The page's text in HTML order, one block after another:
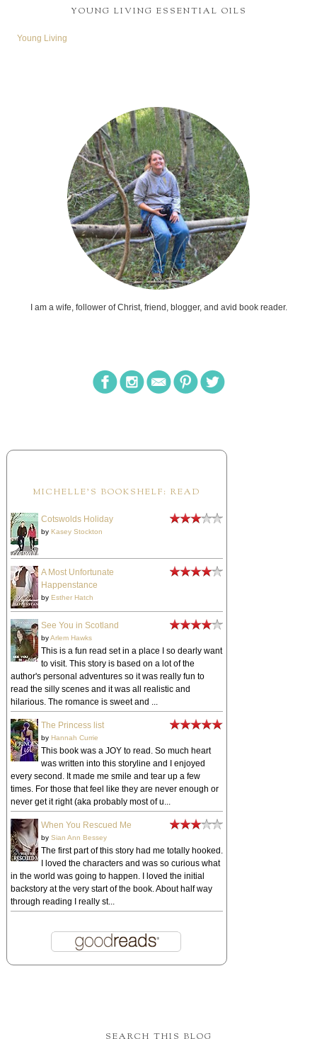
YOUNG LIVING ESSENTIAL OILS
Young Living
I am a wife, follower of Christ, friend, blogger, and avid book reader.
MICHELLE'S BOOKSHELF: READ
Cotswolds Holiday
by Kasey Stockton
A Most Unfortunate
Happenstance
by Esther Hatch
See You in Scotland
byArlem Hawks
This is a fun read set in a place I so dearly want
to visit. This story is based on a lot of the
author's personal adventures so it was really fun to
read the silly scenes and it was all realistic and
hilarious. The romance is sweet and ...
The Princess list
by Hannah Currie
This book was a JOY to read. So much heart
was written into this storyline and I enjoyed
every second. It made me smile and tear up a few
times. For those that feel like they are never enough or
never get it right (aka probably most of u...
When You Rescued Me
by Sian Ann Bessey
The first part of this story had me totally hooked.
I loved the characters and was so curious what
in the world was going to happen. I loved the initial
backstory at the very start of the book. About half way
through reading I really st...